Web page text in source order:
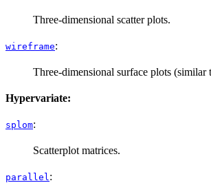
Three-dimensional scatter plots.
wireframe:
Three-dimensional surface plots (similar
Hypervariate:
splom:
Scatterplot matrices.
parallel :